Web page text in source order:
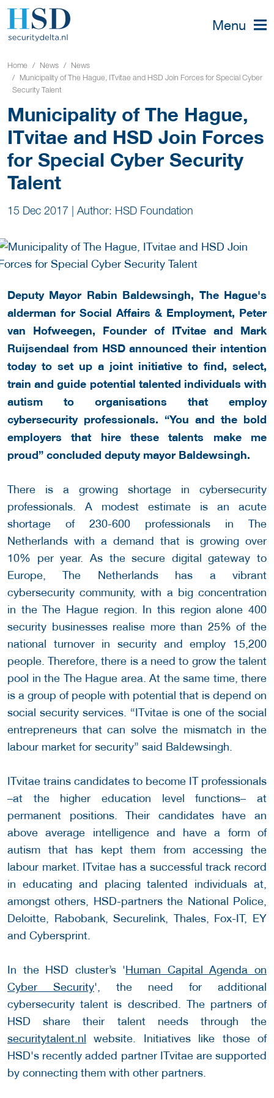
Menu
Home News
News
Municipality of The Hague, ITvitae and HSD Join Forces for Special Cyber
Security Talent
Municipality of The Hague,
ITvitae and HSD Join Forces
for Special Cyber Security
Talent
15 Dec 2017 | Author: HSD Foundation
Deputy Mayor Rabin Baldewsingh, The Hague's
alderman for Social Affairs & Employment, Peter
van Hofweegen, Founder of ITvitae and Mark
Ruijsendaal from HSD announced their intention
today to set up a joint initiative to find, select,
train and guide potential talented individuals with
autism to organisations that employ
cybersecurity professionals. “You and the bold
employers that hire these talents make me
proud” concluded deputy mayor Baldewsingh.
There is a growing shortage in cybersecurity
professionals. A modest estimate is an acute
shortage of 230-600 professionals in The
Netherlands with a demand that is growing over
10% per year. As the secure digital gateway to
Europe, The Netherlands has a vibrant
cybersecurity community, with a big concentration
in the The Hague region. In this region alone 400
security businesses realise more than 25% of the
national turnover in security and employ 15,200
people. Therefore, there is a need to grow the talent
pool in the The Hague area. At the same time, there
is a group of people with potential that is depend on
social security services. “ITvitae is one of the social
entrepreneurs that can solve the mismatch in the
labour market for security” said Baldewsingh.
ITvitae trains candidates to become IT professionals
–at the higher education level functions– at
permanent positions. Their candidates have an
above average intelligence and have a form of
autism that has kept them from accessing the
labour market. ITvitae has a successful track record
in educating and placing talented individuals at,
amongst others, HSD-partners the National Police,
Deloitte, Rabobank, Securelink, Thales, Fox-IT, EY
and Cybersprint.
In the HSD cluster’s 'Human Capital Agenda on
Cyber Security', the need for additional
cybersecurity talent is described. The partners of
HSD share their talent needs through the
securitytalent.nl website. Initiatives like those of
HSD's recently added partner ITvitae are supported
by connecting them with other partners.